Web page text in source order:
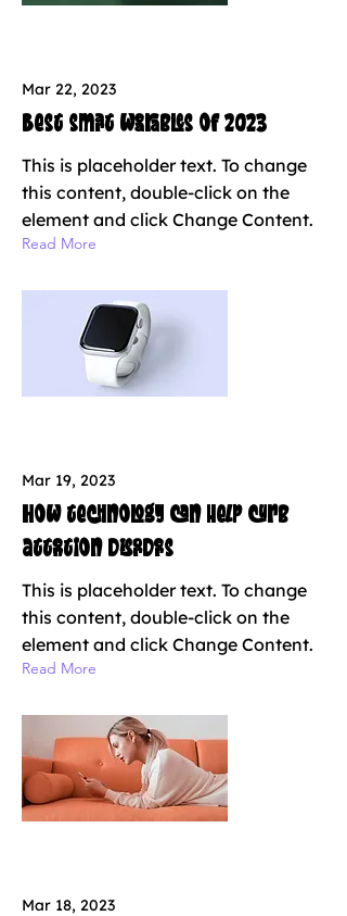
Mar 22, 2023
Best smart wearables of 2023
This is placeholder text. To change
this content, double-click on the
element and click Change Content.
Read More
Mar 19, 2023
How technology can help curb
attention disorders
This is placeholder text. To change
this content, double-click on the
element and click Change Content.
Read More
Mar 18, 2023